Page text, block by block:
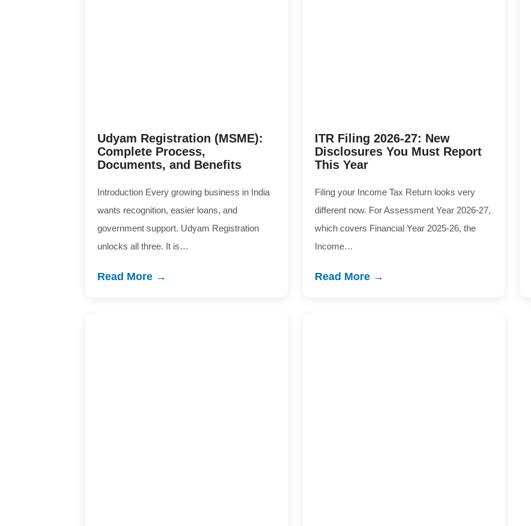
Udyam Registration (MSME):
Complete Process,
Documents, and Benefits
Introduction Every growing business in India
wants recognition, easier loans, and
government support. Udyam Registration
unlocks all three. It is…
Read More →
ITR Filing 2026-27: New
Disclosures You Must Report
This Year
Filing your Income Tax Return looks very
different now. For Assessment Year 2026-27,
which covers Financial Year 2025-26, the
Income…
Read More →